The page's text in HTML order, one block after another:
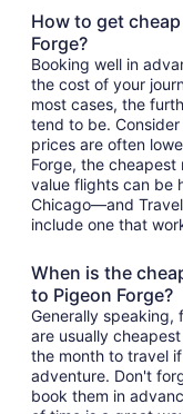
How to get
Forge?
Booking well in
the cost of your
most cases, the
tend to be.
prices are often
Forge, the cheapest
value flights can be
Chicago—and
include one that
When is the
to Pigeon Forge?
Generally speaking,
are usually
the month to travel
adventure. Don't
book them in